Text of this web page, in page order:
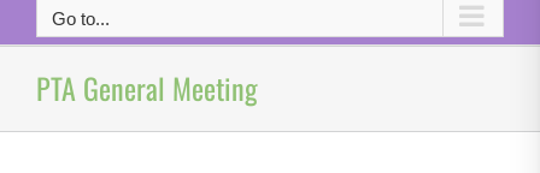
Go to...
PTA General Meeting